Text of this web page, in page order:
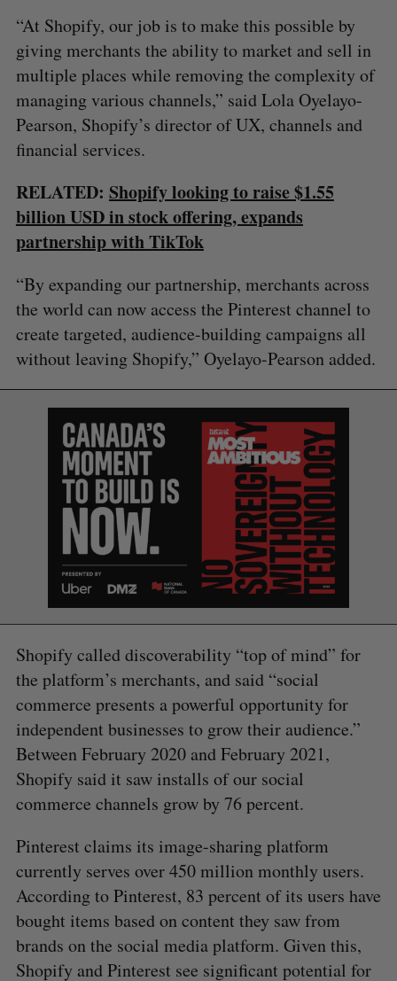
“At Shopify, our job is to make this possible by
giving merchants the ability to market and sell in
multiple places while removing the complexity of
managing various channels,” said Lola Oyelayo-
Pearson, Shopify’s director of UX, channels and
financial services.
RELATED: Shopify looking to raise $1.55
billion USD in stock offering, expands
partnership with TikTok
“By expanding our partnership, merchants across
the world can now access the Pinterest channel to
create targeted, audience-building campaigns all
without leaving Shopify,” Oyelayo-Pearson added.
Shopify called discoverability “top of mind” for
the platform’s merchants, and said “social
commerce presents a powerful opportunity for
independent businesses to grow their audience.”
Between February 2020 and February 2021,
Shopify said it saw installs of our social
commerce channels grow by 76 percent.
Pinterest claims its image-sharing platform
currently serves over 450 million monthly users.
According to Pinterest, 83 percent of its users have
bought items based on content they saw from
brands on the social media platform. Given this,
Shopify and Pinterest see significant potential for
S
e
a
c
h
o
r
:
S
A
C
H
R